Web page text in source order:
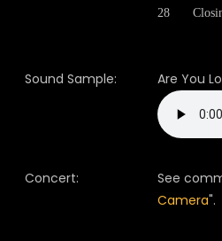
28
Sound Sample: Are You
Concert: See
Camera".